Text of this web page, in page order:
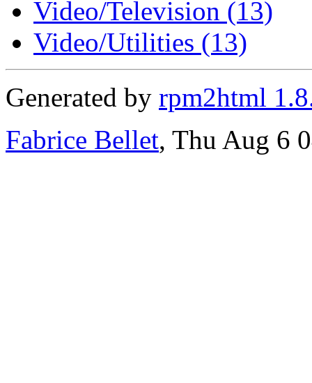
Video/Television (13)
Video/Utilities (13)
Generated by rpm2html
Fabrice Bellet, Thu Aug 6